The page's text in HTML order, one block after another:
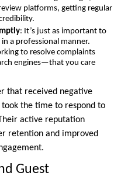
platforms, getting regular
: It’s just as important to
a professional manner.
to resolve complaints
engines—that you care
that received negative
the time to respond to
active reputation
retention and improved
Guest